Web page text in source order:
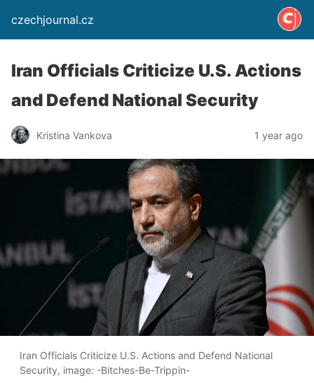
czechjournal.cz
Iran Officials Criticize U.S. Actions
and Defend National Security
Kristina Vankova 1 year ago
Iran Officials Criticize U.S. Actions and Defend National
Security, image: -Bitches-Be-Trippin-